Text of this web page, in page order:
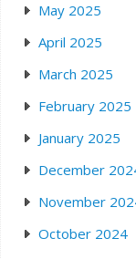
May 2025
April 2025
March 2025
February 2025
January 2025
December
November
October 2024